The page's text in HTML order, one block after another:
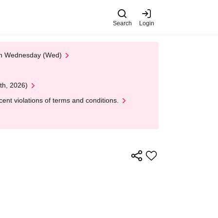
Search Login
Wednesday (Wed)
2026)
violations of terms and conditions.